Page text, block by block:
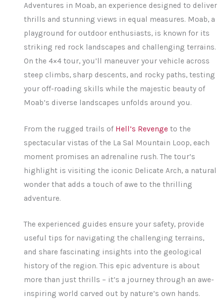
Adventures in Moab, an experience designed to deliver
thrills and stunning views in equal measures. Moab, a
playground for outdoor enthusiasts, is known for its
striking red rock landscapes and challenging terrains.
On the 4×4 tour, you’ll maneuver your vehicle across
steep climbs, sharp descents, and rocky paths, testing
your off-roading skills while the majestic beauty of
Moab’s diverse landscapes unfolds around you.
From the rugged trails of Hell’s Revenge to the
spectacular vistas of the La Sal Mountain Loop, each
moment promises an adrenaline rush. The tour’s
highlight is visiting the iconic Delicate Arch, a natural
wonder that adds a touch of awe to the thrilling
adventure.
The experienced guides ensure your safety, provide
useful tips for navigating the challenging terrains,
and share fascinating insights into the geological
history of the region. This epic adventure is about
more than just thrills – it’s a journey through an awe-
inspiring world carved out by nature’s own hands.